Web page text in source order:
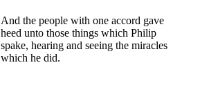
And the people with one accord gave
heed unto those things which Philip
spake, hearing and seeing the miracles
which he did.